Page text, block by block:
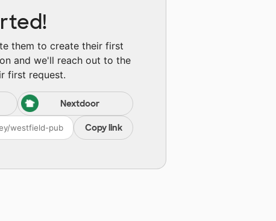
them to create their first
and we'll reach out to the
first request.
Nextdoor
Copy link